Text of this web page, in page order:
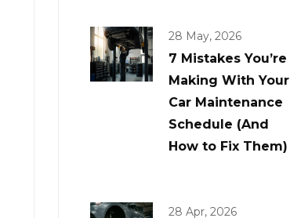
28 May, 2026
7 Mistakes You’re
Making With Your
Car Maintenance
Schedule (And
How to Fix Them)
28 Apr, 2026